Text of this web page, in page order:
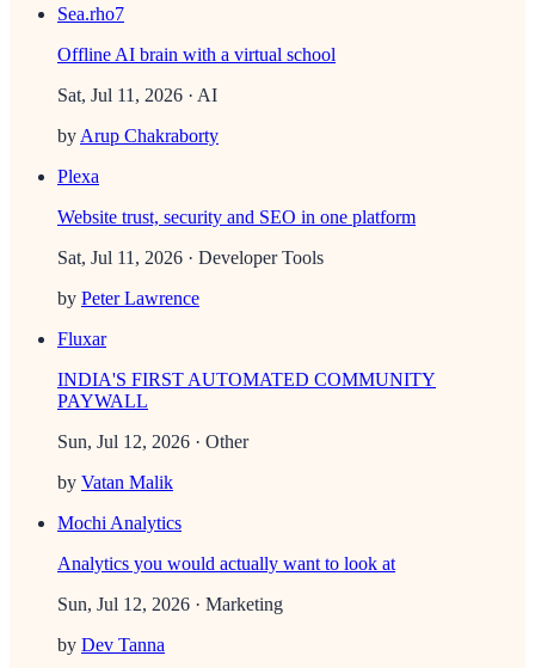
Sea.rho7
Offline AI brain with a virtual school
Sat, Jul 11, 2026 · AI
byArup Chakraborty
Plexa
Website trust, security and SEO in one platform
Sat, Jul 11, 2026 · Developer Tools
by Peter Lawrence
Fluxar
INDIA'S FIRST AUTOMATED COMMUNITY
PAYWALL
Sun, Jul 12, 2026 · Other
by Vatan Malik
Mochi Analytics
Analytics you would actually want to look at
Sun, Jul 12, 2026 · Marketing
by Dev Tanna